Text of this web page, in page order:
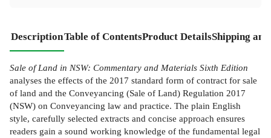
DescriptionTable of ContentsProduct DetailsShipping
Sale of Land in NSW: Commentary and Materials Sixth Edition
analyses the effects of the 2017 standard form of contract for sale
of land and the Conveyancing (Sale of Land) Regulation 2017
(NSW) on Conveyancing law and practice. The plain English
style, carefully selected extracts and concise approach ensures
readers gain a sound working knowledge of the fundamental legal